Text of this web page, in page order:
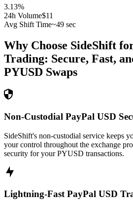
3.13%
24h Volume$11
Avg Shift Time~49 sec
Why Choose SideShift
Trading: Secure, Fast,
PYUSD Swaps
Non-Custodial PayPal USD
SideShift's non-custodial service keeps
your control throughout the exchange
security for your PYUSD transactions.
Lightning-Fast PayPal USD